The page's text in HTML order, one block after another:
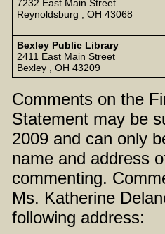
7232 East Main Street
Reynoldsburg , OH 43068
Bexley Public Library
2411 East Main Street
Bexley , OH 43209
Comments on the
Statement may be
2009 and can only
name and address
commenting.
Ms. Katherine
following address: